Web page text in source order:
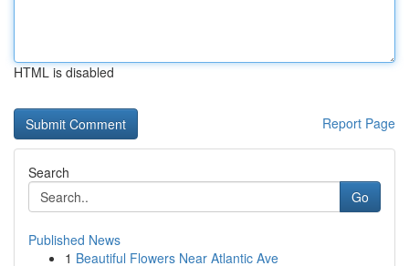
HTML is disabled
Report Page
Search
Go
Published News
1 Beautiful Flowers Near Atlantic Ave